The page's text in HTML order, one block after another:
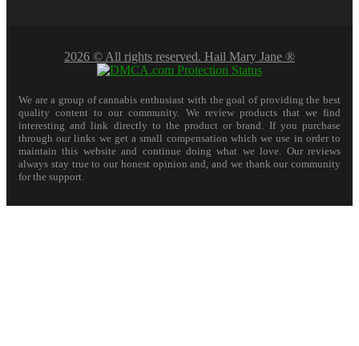
2026 © All rights reserved. Hail Mary Jane ®
We are a group of cannabis enthusiast with the goal of providing the best
quality content to our community. We review products that we find
interesting and link directly to the product or brand. If you purchase
through our links we get a small compensation which we use in order to
maintain this website and continue doing what we love. Our reviews
always stay true to our honest opinion and, and we thank our community
for the support.